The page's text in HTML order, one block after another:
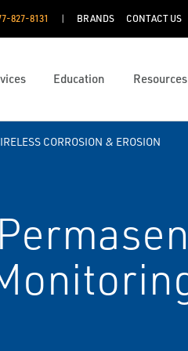
827-8131 BRANDS CONTACT US
Education Resources
CORROSION & EROSION